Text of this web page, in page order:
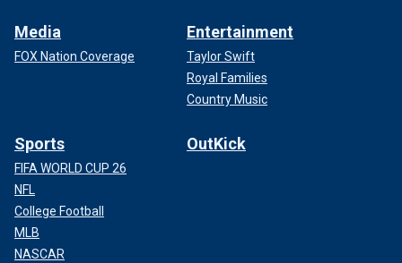
Media
FOX Nation Coverage
Entertainment
Taylor Swift
Royal Families
Country Music
Sports
FIFA WORLD CUP 26
NFL
College Football
MLB
NASCAR
OutKick